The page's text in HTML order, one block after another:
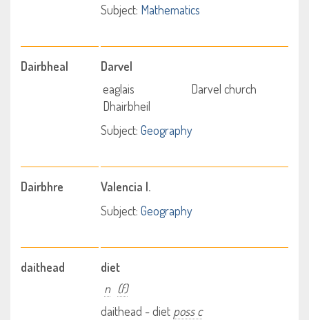
Subject: Mathematics
Dairbheal
Darvel
eaglais
Dhairbheil
Darvel church
Subject: Geography
Dairbhre
Valencia I.
Subject: Geography
daithead
diet
n (f)
daithead - diet poss c